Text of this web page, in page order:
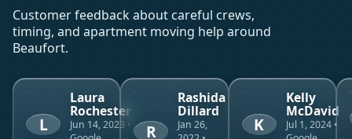
Customer feedback about careful crews,
timing, and apartment moving help around
Beaufort.
L
Laura
Rochester
Jun 14, 2023 •
R
Rashida
Dillard
Jan 26,
K
Kelly
McDavid
Jul 1, 2024 •